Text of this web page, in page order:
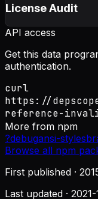
License Audit
API access
Get this data
authentication.
curl
https://
reference-
More from npm
?debugansi-styles
Browse all npm
First published ·
Last updated ·